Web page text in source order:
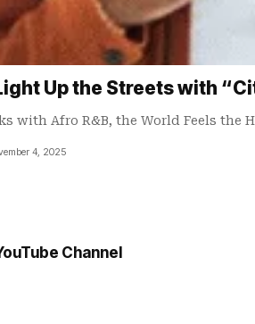
Up the Streets with
with Afro R&B, the World Feels the
4, 2025
Channel